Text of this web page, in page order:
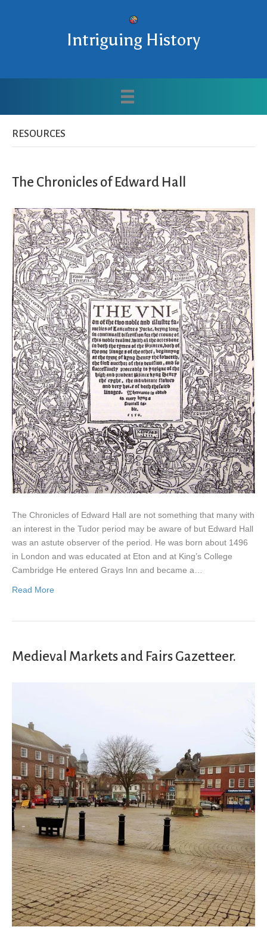
Intriguing History
RESOURCES
The Chronicles of Edward Hall
The Chronicles of Edward Hall are not something that many with
an interest in the Tudor period may be aware of but Edward Hall
was an astute observer of the period. He was born about 1496
in London and was educated at Eton and at King’s College
Cambridge He entered Grays Inn and became a…
Read More
Medieval Markets and Fairs Gazetteer.